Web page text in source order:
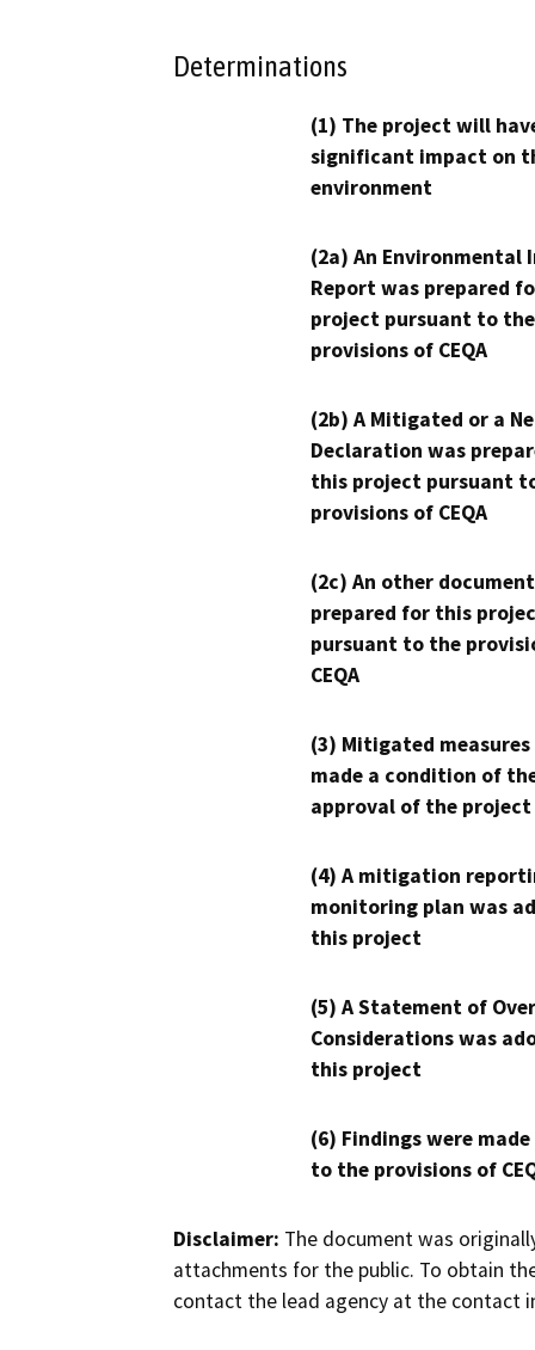
Determinations
(1) The project will
significant impact on
environment
(2a) An Environmental
Report was prepared
project pursuant to the
provisions of CEQA
(2b) A Mitigated or a
Declaration was
this project pursuant
provisions of CEQA
(2c) An other
prepared for this
pursuant to the
CEQA
(3) Mitigated measures
made a condition of
approval of the project
(4) A mitigation
monitoring plan was
this project
(5) A Statement of
Considerations was
this project
(6) Findings were
to the provisions of
Disclaimer: The document was
attachments for the public. To obtain
contact the lead agency at the contact